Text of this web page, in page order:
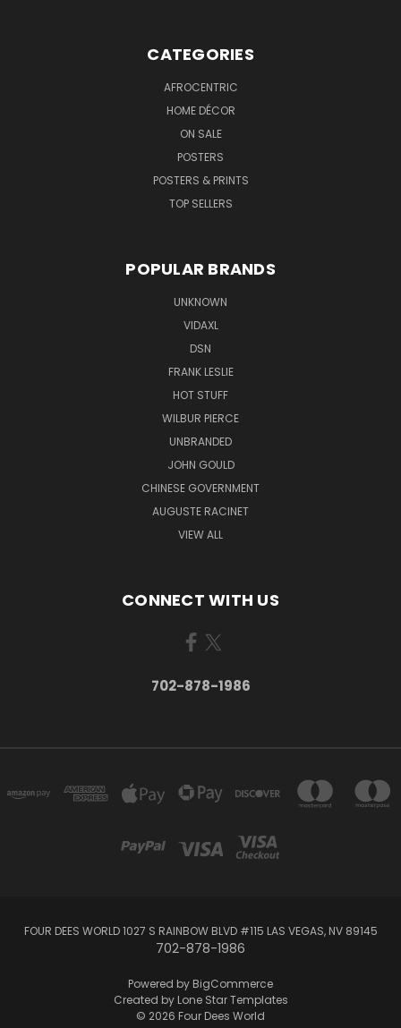
CATEGORIES
AFROCENTRIC
HOME DÉCOR
ON SALE
POSTERS
POSTERS & PRINTS
TOP SELLERS
POPULAR BRANDS
UNKNOWN
VIDAXL
DSN
FRANK LESLIE
HOT STUFF
WILBUR PIERCE
UNBRANDED
JOHN GOULD
CHINESE GOVERNMENT
AUGUSTE RACINET
VIEW ALL
CONNECT WITH US
702-878-1986
FOUR DEES WORLD 1027 S RAINBOW BLVD #115 LAS VEGAS, NV 89145
702-878-1986
Powered by BigCommerce
Created by Lone Star Templates
© 2026 Four Dees World